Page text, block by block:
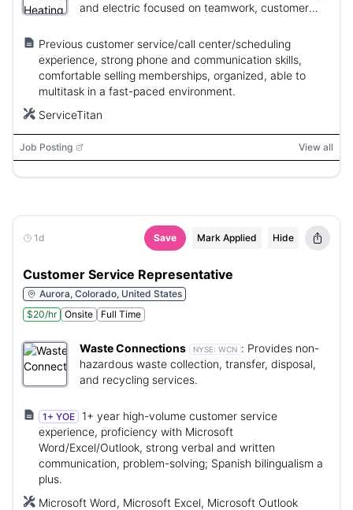
and electric focused on teamwork, customer
Previous customer service/call center/scheduling
experience, strong phone and communication skills,
comfortable selling memberships, organized, able to
multitask in a fast-paced environment.
ServiceTitan
Job Posting View all
1d Save Mark Applied Hide
Customer Service Representative
Aurora, Colorado, United States
$20/hr
Onsite Full Time
Waste Connections NYSE: WCN : Provides non-
hazardous waste collection, transfer, disposal,
and recycling services.
1+ YOE
1+ year high-volume customer service
experience, proficiency with Microsoft
Word/Excel/Outlook, strong verbal and written
communication, problem-solving; Spanish bilingualism a
plus.
Microsoft Word, Microsoft Excel, Microsoft Outlook